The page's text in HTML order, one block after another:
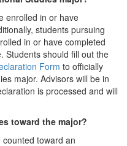
enrolled in or have
students pursuing
in or have completed
Students should fill out the
Form to officially
major. Advisors will be in
is processed and will
toward the major?
toward an